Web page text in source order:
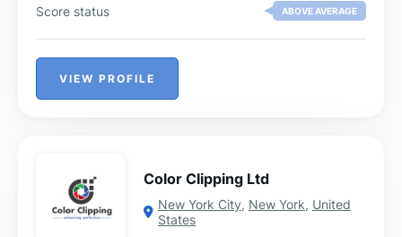
Score status ABOVE AVERAGE
VIEW PROFILE
Color Clipping Ltd
New York City, New York, United
States